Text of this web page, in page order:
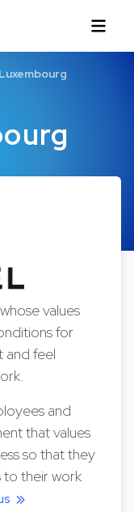
values
for
feel
and
that values
so that they
to their work